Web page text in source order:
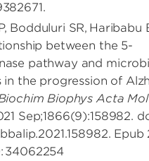
Bodduluri SR, Haribabu
between the 5-
pathway and
in the progression of
Biophys Acta
Sep;1866(9):158982.
Epub
34062254